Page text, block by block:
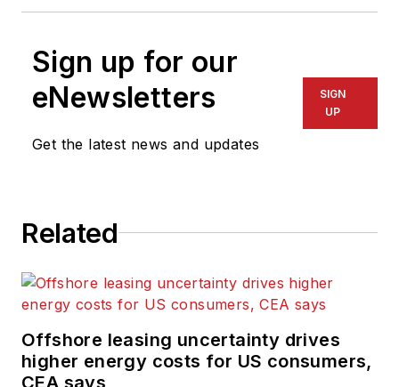
Sign up for our
eNewsletters
Get the latest news and updates
SIGN
UP
Related
Offshore leasing uncertainty drives
higher energy costs for US consumers,
CEA says